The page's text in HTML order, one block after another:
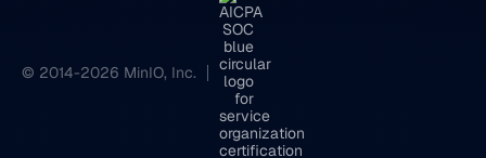
© 2014-2026 MinIO, Inc.